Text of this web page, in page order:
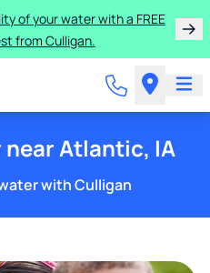
of your water with a FREE
from Culligan.
Atlantic, IA
with Culligan